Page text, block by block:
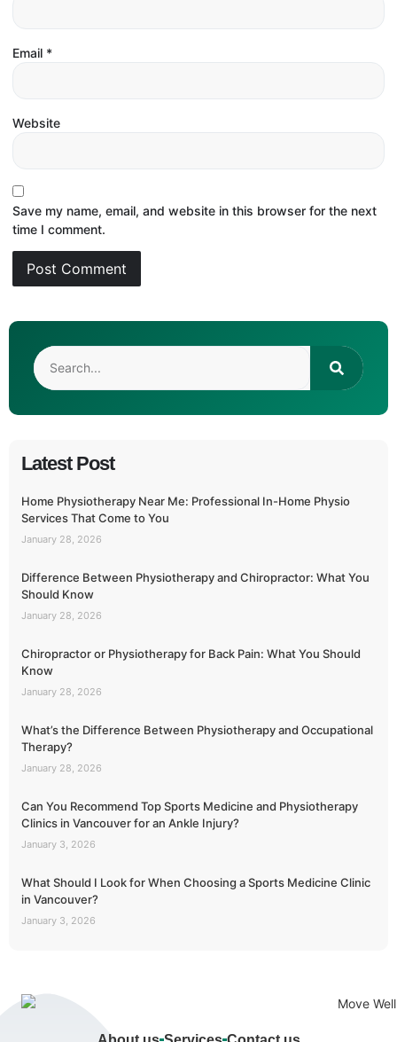
Email *
Website
Save my name, email, and website in this browser for the next
time I comment.
Latest Post
Home Physiotherapy Near Me: Professional In-Home Physio
Services That Come to You
January 28, 2026
Difference Between Physiotherapy and Chiropractor: What You
Should Know
January 28, 2026
Chiropractor or Physiotherapy for Back Pain: What You Should
Know
January 28, 2026
What’s the Difference Between Physiotherapy and Occupational
Therapy?
January 28, 2026
Can You Recommend Top Sports Medicine and Physiotherapy
Clinics in Vancouver for an Ankle Injury?
January 3, 2026
What Should I Look for When Choosing a Sports Medicine Clinic
in Vancouver?
January 3, 2026